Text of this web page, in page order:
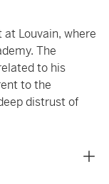
Louvain, where
The
to his
to the
distrust of